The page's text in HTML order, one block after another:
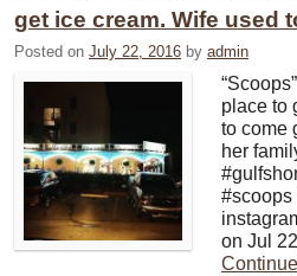
get ice cream. Wife used
Posted on July 22, 2016 by admin
place to
to come
her
#scoops
on Jul